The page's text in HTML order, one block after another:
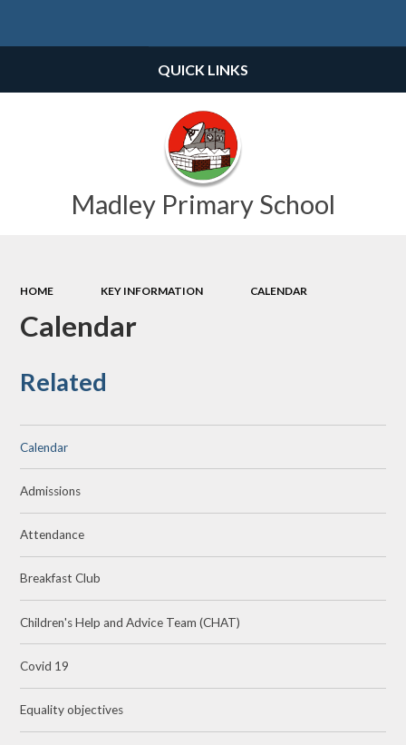
Madley Primary School
QUICK LINKS
HOME KEY INFORMATION CALENDAR
Calendar
Related
Calendar
Admissions
Attendance
Breakfast Club
Children's Help and Advice Team (CHAT)
Covid 19
Equality objectives